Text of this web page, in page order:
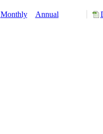
Monthly Annual